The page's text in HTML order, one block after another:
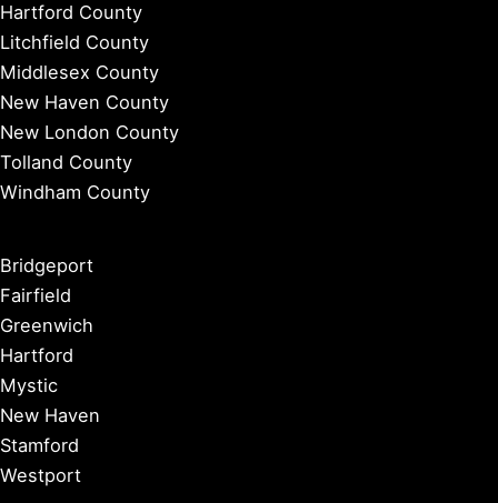
Hartford County
Litchfield County
Middlesex County
New Haven County
New London County
Tolland County
Windham County
Bridgeport
Fairfield
Greenwich
Hartford
Mystic
New Haven
Stamford
Westport